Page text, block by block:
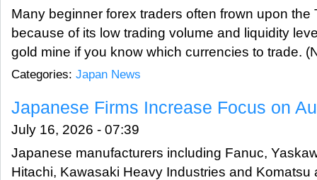
Many beginner forex traders often frown upon the
because of its low trading volume and liquidity
gold mine if you know which currencies to trade.
Categories: Japan News
Japanese Firms Increase Focus on
July 16, 2026 - 07:39
Japanese manufacturers including Fanuc,
Hitachi, Kawasaki Heavy Industries and Komatsu